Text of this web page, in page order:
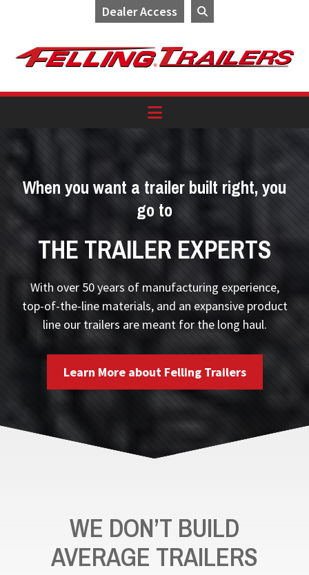
Dealer Access
navigation
content
When you want a trailer built right, you
go to
THE TRAILER EXPERTS
With over 50 years of manufacturing experience,
top-of-the-line materials, and an expansive product
line our trailers are meant for the long haul.
Learn More about Felling Trailers
WE DON’T BUILD
AVERAGE TRAILERS